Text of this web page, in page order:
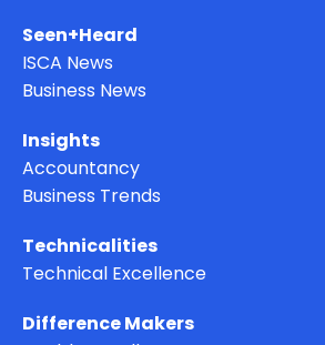
Seen+Heard
ISCA News
Business News
Insights
Accountancy
Business Trends
Technicalities
Technical Excellence
Difference Makers